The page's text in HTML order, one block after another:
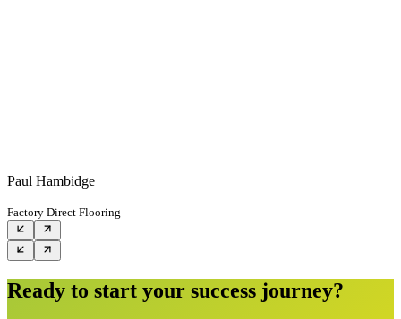
Paul Hambidge
Factory Direct Flooring
Ready to start your success journey?